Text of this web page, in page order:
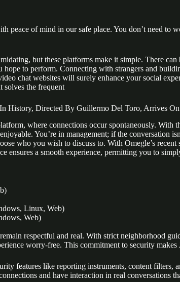
peace of mind in our safe place. You don’t need
but these platforms make it simple. There
to perform. Connecting with strangers and
chat websites will surely enhance your social
solves the frequent
History, Directed By Guillermo Del Toro, Arrives
where connections occur spontaneously.
You’re in management; if the conversation
who you wish to discuss to. With Omegle’s
ensures a smooth experience, permitting you to
Linux, Web)
Web)
respectful and real. With strict neighborhood
worry-free. This commitment to security
features like reporting instruments, content
and have interaction in real